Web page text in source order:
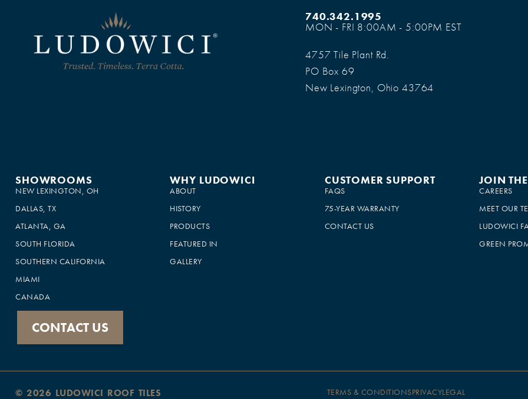
740.342.1995
MON - FRI 8:00AM - 5:00PM EST
4757 Tile Plant Rd.
PO Box 69
New Lexington, Ohio 43764
SHOWROOMS
NEW LEXINGTON, OH
DALLAS, TX
ATLANTA, GA
SOUTH FLORIDA
SOUTHERN CALIFORNIA
MIAMI
CANADA
CONTACT US
WHY LUDOWICI
ABOUT
HISTORY
PRODUCTS
FEATURED IN
GALLERY
CUSTOMER SUPPORT
FAQS
75-YEAR WARRANTY
CONTACT US
JOIN
CAREERS
MEET OUR
LUDOWICI
GREEN
© 2026 LUDOWICI ROOF TILES TERMS & CONDITIONSPRIVACYLEGAL
×
This website uses cookies
experience. By using our website you
consent to all cookies in accordance with